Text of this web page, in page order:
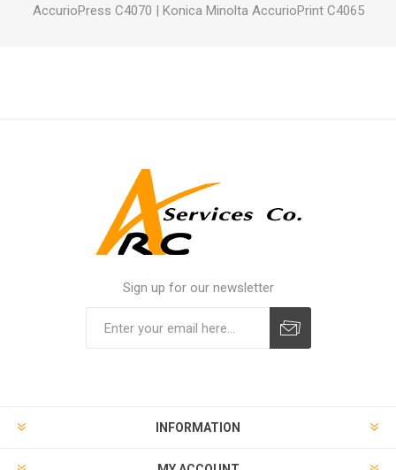
AccurioPress C4070 | Konica Minolta AccurioPrint C4065
Sign up for our newsletter
INFORMATION